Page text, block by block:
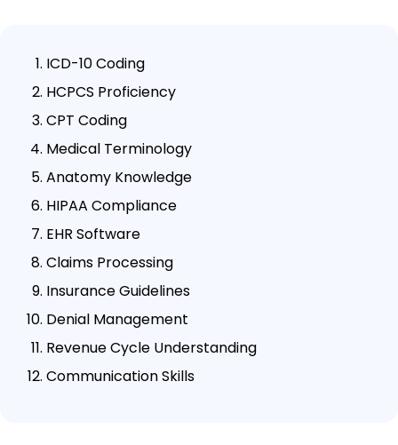
ICD-10 Coding
HCPCS Proficiency
CPT Coding
Medical Terminology
Anatomy Knowledge
HIPAA Compliance
EHR Software
Claims Processing
Insurance Guidelines
Denial Management
Revenue Cycle Understanding
Communication Skills